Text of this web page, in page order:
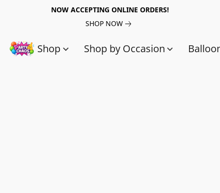
NOW ACCEPTING ONLINE ORDERS!
SHOP NOW
Shop Shop by Occasion